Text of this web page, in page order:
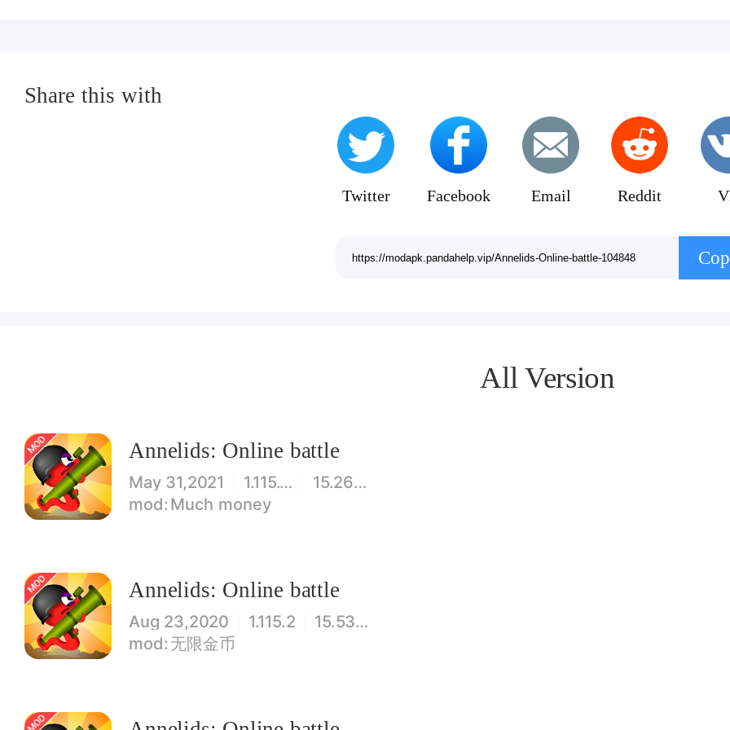
Share this with
Twitter Facebook Email Reddit
All Version
Annelids: Online battle
May 31,2021 1.115.11
15.26MB
Much money
Annelids: Online battle
Aug 23,2020 1.115.2
15.53MB
无限金币